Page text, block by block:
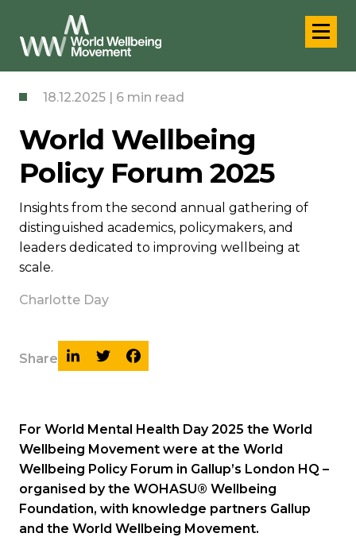
18.12.2025 | 6 min read
World Wellbeing
Policy Forum 2025
Insights from the second annual gathering of
distinguished academics, policymakers, and
leaders dedicated to improving wellbeing at
scale.
Charlotte Day
Share
For World Mental Health Day 2025 the World
Wellbeing Movement were at the World
Wellbeing Policy Forum in Gallup’s London HQ –
organised by the WOHASU® Wellbeing
Foundation, with knowledge partners Gallup
and the World Wellbeing Movement.